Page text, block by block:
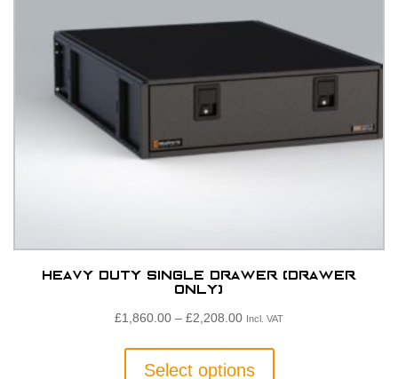
Heavy Duty Single Drawer (Drawer
only)
£1,860.00 – £2,208.00Price
£1,860.00£1,550.00
Incl. VAT
Select options